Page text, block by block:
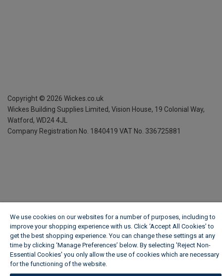
Copyright © 2026 Wickes.co.uk
Wickes Building Supplies Limited, Vision House, 19 Colonial Way,
Watford, WD24 4JL
Company Registration No. 1840419 VAT No. 336725881
We use cookies on our websites for a number of purposes, including to
improve your shopping experience with us. Click ‘Accept All Cookies’ to
get the best shopping experience. You can change these settings at any
time by clicking ‘Manage Preferences’ below. By selecting 'Reject Non-
Essential Cookies' you only allow the use of cookies which are necessary
for the functioning of the website.